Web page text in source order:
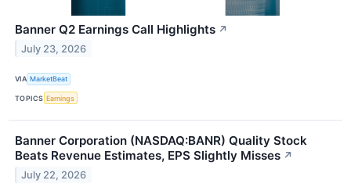
Banner Q2 Earnings Call Highlights ↗
July 23, 2026
VIA MarketBeat
TOPICS Earnings
Banner Corporation (NASDAQ:BANR) Quality Stock
Beats Revenue Estimates, EPS Slightly Misses ↗
July 22, 2026